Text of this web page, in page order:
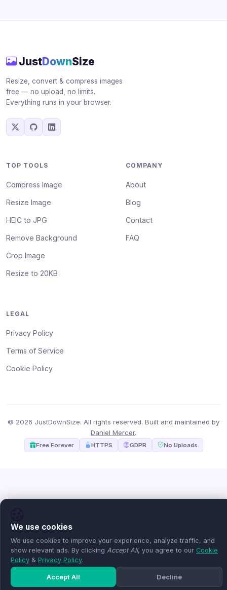
JustDownSize
Resize, convert & compress images
free — no upload, no limits.
Everything runs in your browser.
TOP TOOLS
Compress Image
Resize Image
HEIC to JPG
Remove Background
Crop Image
Resize to 20KB
COMPANY
About
Blog
Contact
FAQ
LEGAL
Privacy Policy
Terms of Service
Cookie Policy
© 2026 JustDownSize. All rights reserved. Built and maintained by
Daniel Mercer.
Free Forever HTTPS GDPR No Uploads
We use cookies
We use cookies to improve your experience, analyze traffic, and
show relevant ads. By clicking Accept All, you agree to our Cookie
Policy & Privacy Policy.
Accept All Decline